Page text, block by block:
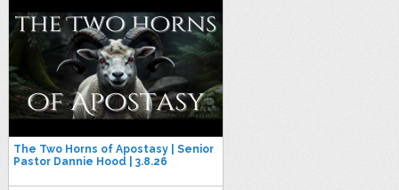
The Two Horns of Apostasy | Senior
Pastor Dannie Hood | 3.8.26